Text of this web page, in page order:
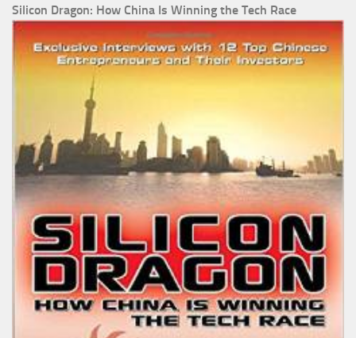
Silicon Dragon: How China Is Winning the Tech Race